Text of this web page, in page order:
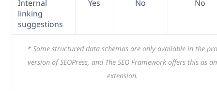
Internal
linking
suggestions
Yes No No
* Some structured data schemas are only available in the pro
version of SEOPress, and The SEO Framework offers this as an
extension.